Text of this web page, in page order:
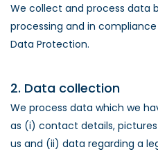
We collect and process data
processing and in
Data Protection.
2. Data collection
We process data which we
as (i) contact details,
us and (ii) data regarding a